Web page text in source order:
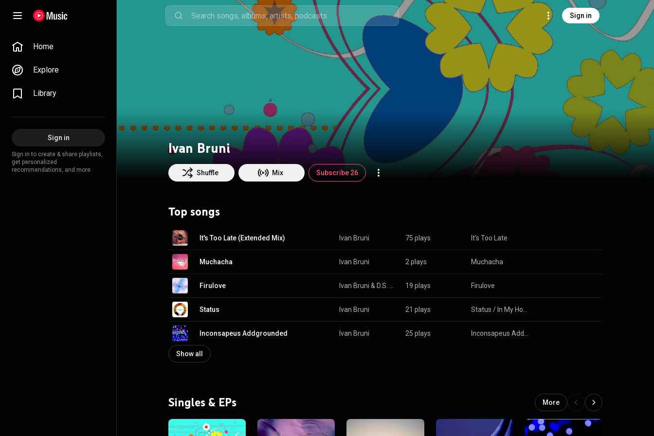
Sign in
Home
Explore
Library
Sign in
Sign in to create & share playlists,
get personalized
recommendations, and more.
Ivan Bruni
Shuffle Mix Subscribe 26
Top songs
It's Too Late (Extended Mix) Ivan Bruni 75 plays It's Too Late
Muchacha Ivan Bruni 2 plays Muchacha
Firulove Ivan Bruni & 19 plays Firulove
Status Ivan Bruni 21 plays
Inconsapeus Addgrounded Ivan Bruni 25 plays
Show all
Singles & EPs More